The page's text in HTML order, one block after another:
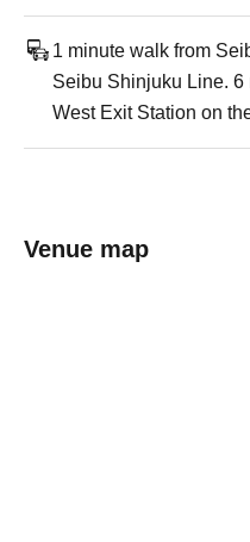
1 minute walk from
Seibu Shinjuku Line.
West Exit Station on
Venue map